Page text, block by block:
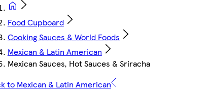
Food Cupboard
Cooking Sauces & World Foods
Mexican & Latin American
Mexican Sauces, Hot Sauces & Sriracha
to Mexican & Latin American